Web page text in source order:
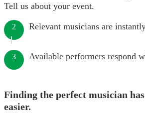
Tell us about your event.
2 Relevant musicians are
3 Available performers respond
Finding the perfect musician
easier.